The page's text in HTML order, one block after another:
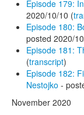
Episode 179:
2020/10/10 (
Episode 180:
posted 2020/
Episode 181:
(transcript)
Episode 182:
Nestojko -
November 2020